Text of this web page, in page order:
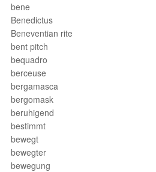
bene
Benedictus
Beneventian rite
bent pitch
bequadro
berceuse
bergamasca
bergomask
beruhigend
bestimmt
bewegt
bewegter
bewegung